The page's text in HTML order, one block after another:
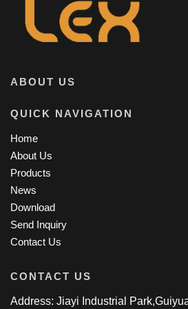
ABOUT US
QUICK NAVIGATION
Home
About Us
Products
News
Download
Send Inquiry
Contact Us
CONTACT US
Address: Jiayi Industrial